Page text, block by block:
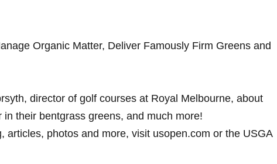
Organic Matter, Deliver Famously Firm Greens and
director of golf courses at Royal Melbourne, about
their bentgrass greens, and much more!
articles, photos and more, visit usopen.com or the USGA